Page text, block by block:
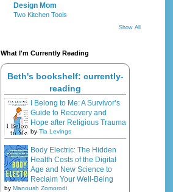
Design Mom
Two Kitchen Tools
Show All
What I'm Currently Reading
Beth's bookshelf: currently-
reading
I Belong to Me: A Survivor’s
Guide to Recovery and
Hope after Religious Trauma
by Tia Levings
Body Electric: The Hidden
Health Costs of the Digital
Age and New Science to
Reclaim Your Well-Being
by Manoush Zomorodi